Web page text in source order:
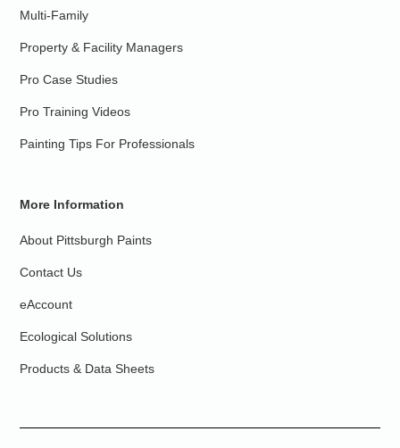
Multi-Family
Property & Facility Managers
Pro Case Studies
Pro Training Videos
Painting Tips For Professionals
More Information
About Pittsburgh Paints
Contact Us
eAccount
Ecological Solutions
Products & Data Sheets